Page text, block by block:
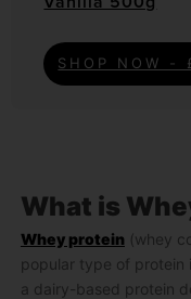
SHOP NOW -
What is
Whey protein (whey
popular type of protein
a dairy-based protein